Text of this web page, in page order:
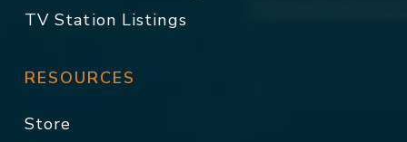
TV Station Listings
RESOURCES
Store